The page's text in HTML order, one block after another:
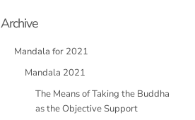
Archive
Mandala for 2021
Mandala 2021
The Means of Taking the Buddha
as the Objective Support